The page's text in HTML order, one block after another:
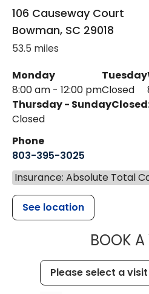
106 Causeway Court
Bowman, SC 29018
53.5 miles
Monday
8:00 am - 12:00 pm
Tuesday
Closed
Thursday - Sunday
Closed
Phone
803-395-3025
Insurance: Absolute Total
See location
BOOK A